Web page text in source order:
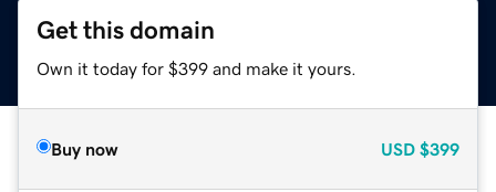
Get this domain
Own it today for $399 and make it yours.
Buy now USD $399